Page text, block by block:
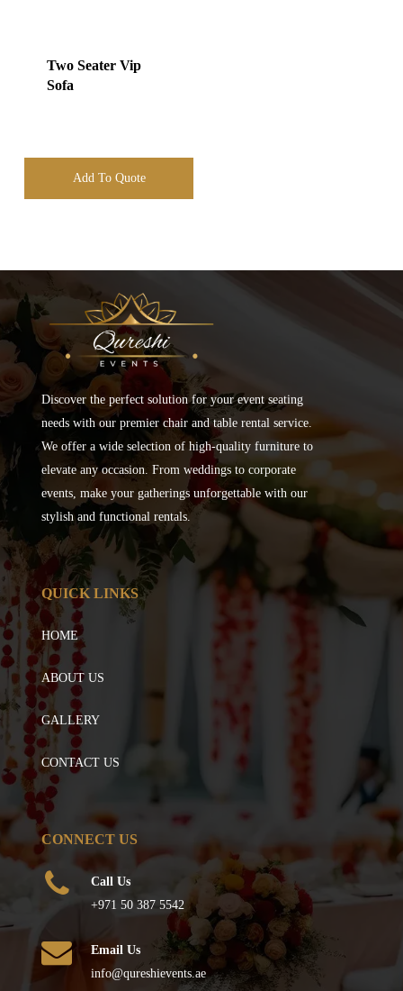
Two Seater Vip
Sofa
Add To Quote
Discover the perfect solution for your event seating
needs with our premier chair and table rental service.
We offer a wide selection of high-quality furniture to
elevate any occasion. From weddings to corporate
events, make your gatherings unforgettable with our
stylish and functional rentals.
QUICK LINKS
HOME
ABOUT US
GALLERY
CONTACT US
CONNECT US
Call Us
+971 50 387 5542
Email Us
info@qureshievents.ae